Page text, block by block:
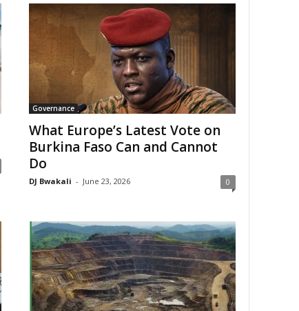
Governance
What Europe’s Latest Vote on
Burkina Faso Can and Cannot
Do
DJ Bwakali - June 23, 2026 0